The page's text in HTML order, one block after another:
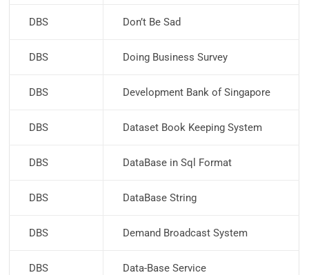
DBS Don’t Be Sad
DBS Doing Business Survey
DBS Development Bank of Singapore
DBS Dataset Book Keeping System
DBS DataBase in Sql Format
DBS DataBase String
DBS Demand Broadcast System
DBS Data-Base Service